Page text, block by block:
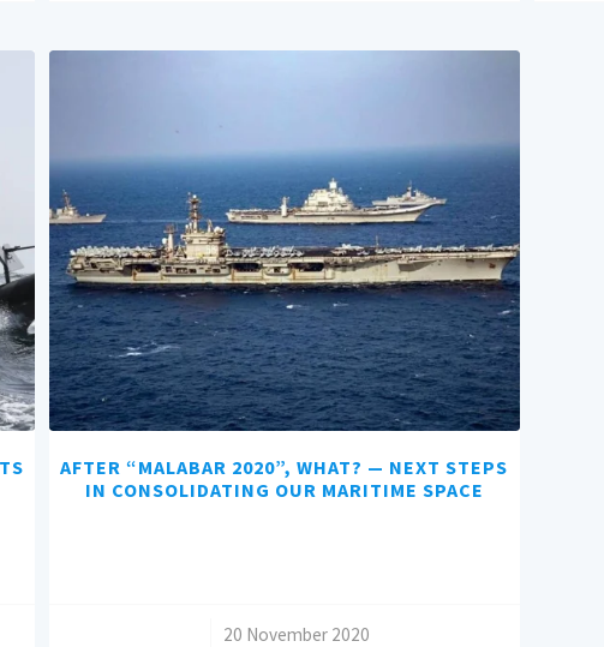
AFTER “MALABAR 2020”, WHAT? — NEXT STEPS
IN CONSOLIDATING OUR MARITIME SPACE
20 November 2020